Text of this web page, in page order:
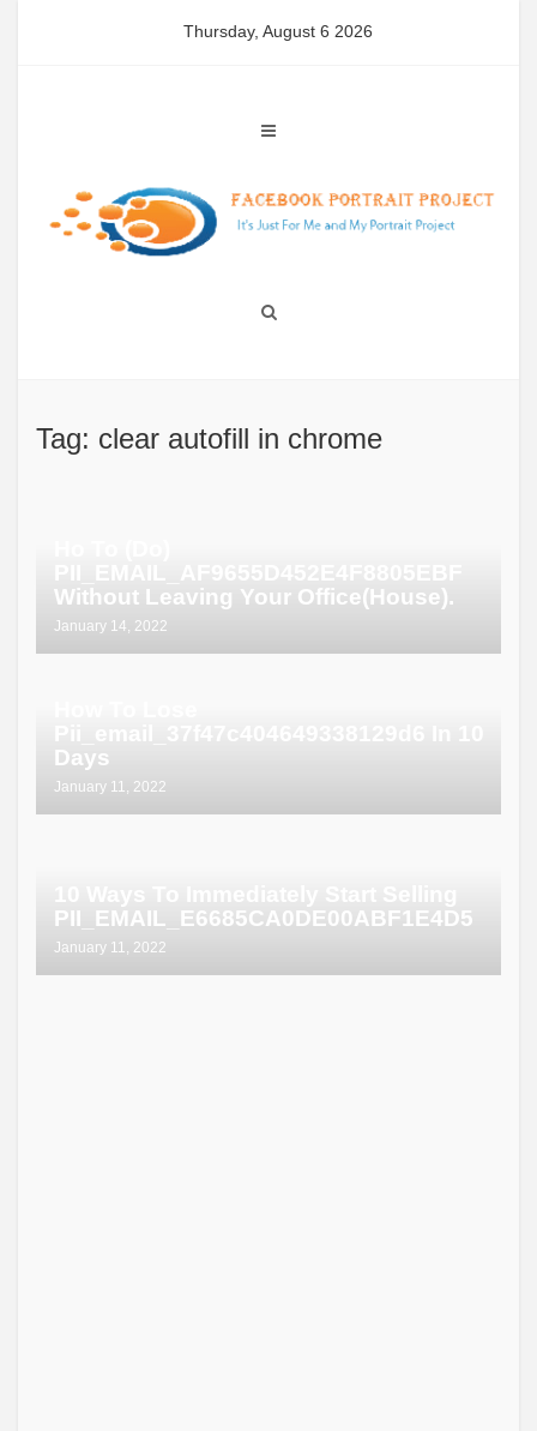
Thursday, August 6 2026
Tag: clear autofill in chrome
Without Leaving Your Office(House).
January 14, 2022
Days
January 11, 2022
PII_EMAIL_E6685CA0DE00ABF1E4D5
January 11, 2022